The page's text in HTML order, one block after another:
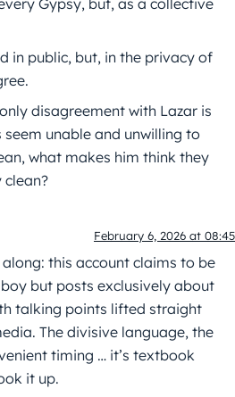
in public, but, in the privacy of
disagreement with Lazar is
unable and unwilling to
what makes him think they
clean?
February 6, 2026 at 08:45
this account claims to be
but posts exclusively about
talking points lifted straight
The divisive language, the
timing … it’s textbook
it up.